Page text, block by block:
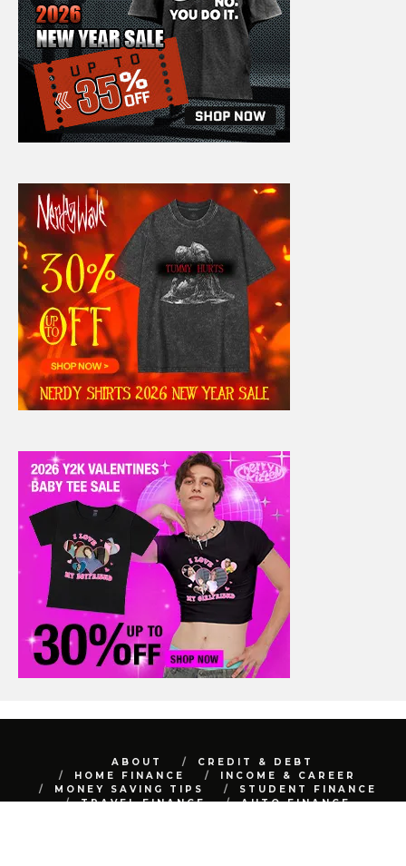
ABOUT
CREDIT & DEBT
HOME FINANCE
INCOME & CAREER
MONEY SAVING TIPS
STUDENT FINANCE
TRAVEL FINANCE
AUTO FINANCE